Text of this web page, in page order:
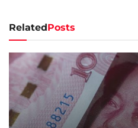
RelatedPosts